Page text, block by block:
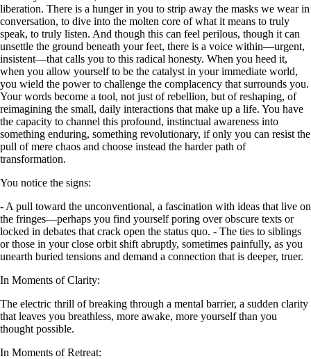
liberation. There is a hunger in you to strip away the masks we wear in
conversation, to dive into the molten core of what it means to truly
speak, to truly listen. And though this can feel perilous, though it can
unsettle the ground beneath your feet, there is a voice within—urgent,
insistent—that calls you to this radical honesty. When you heed it,
when you allow yourself to be the catalyst in your immediate world,
you wield the power to challenge the complacency that surrounds you.
Your words become a tool, not just of rebellion, but of reshaping, of
reimagining the small, daily interactions that make up a life. You have
the capacity to channel this profound, instinctual awareness into
something enduring, something revolutionary, if only you can resist the
pull of mere chaos and choose instead the harder path of
transformation.
You notice the signs:
- A pull toward the unconventional, a fascination with ideas that live on
the fringes—perhaps you find yourself poring over obscure texts or
locked in debates that crack open the status quo. - The ties to siblings
or those in your close orbit shift abruptly, sometimes painfully, as you
unearth buried tensions and demand a connection that is deeper, truer.
In Moments of Clarity:
The electric thrill of breaking through a mental barrier, a sudden clarity
that leaves you breathless, more awake, more yourself than you
thought possible.
In Moments of Retreat: